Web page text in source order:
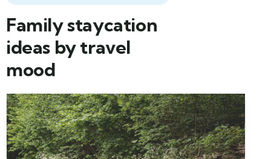
Family staycation
ideas by travel
mood